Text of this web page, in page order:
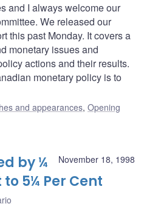
and I always welcome our
We released our
this past Monday. It covers a
monetary issues and
actions and their results.
monetary policy is to
and appearances, Opening
November 18, 1998
by ¼
5¼ Per Cent